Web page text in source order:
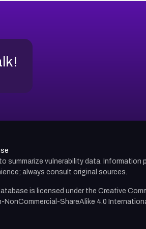
summarize vulnerability data. Information
always consult original sources.
is licensed under the Creative
ShareAlike 4.0